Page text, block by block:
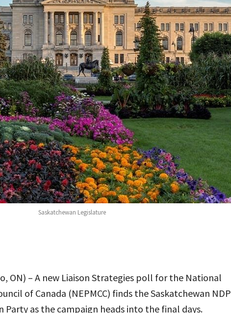
Saskatchewan Legislature
ON) – A new Liaison Strategies poll for the National
of Canada (NEPMCC) finds the Saskatchewan NDP
Party as the campaign heads into the final days.